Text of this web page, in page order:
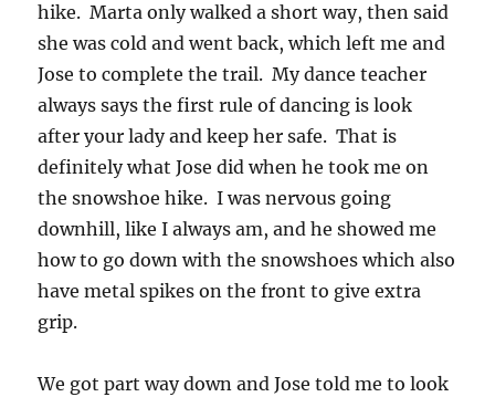
hike. Marta only walked a short way, then said
she was cold and went back, which left me and
Jose to complete the trail. My dance teacher
always says the first rule of dancing is look
after your lady and keep her safe. That is
definitely what Jose did when he took me on
the snowshoe hike. I was nervous going
downhill, like I always am, and he showed me
how to go down with the snowshoes which also
have metal spikes on the front to give extra
grip.
We got part way down and Jose told me to look